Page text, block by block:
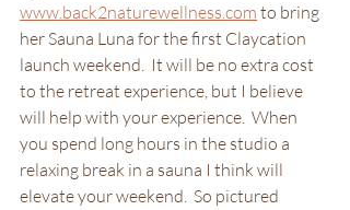
www.back2naturewellness.com to bring
her Sauna Luna for the first Claycation
launch weekend.  It will be no extra cost
to the retreat experience, but I believe
will help with your experience.  When
you spend long hours in the studio a
relaxing break in a sauna I think will
elevate your weekend.  So pictured